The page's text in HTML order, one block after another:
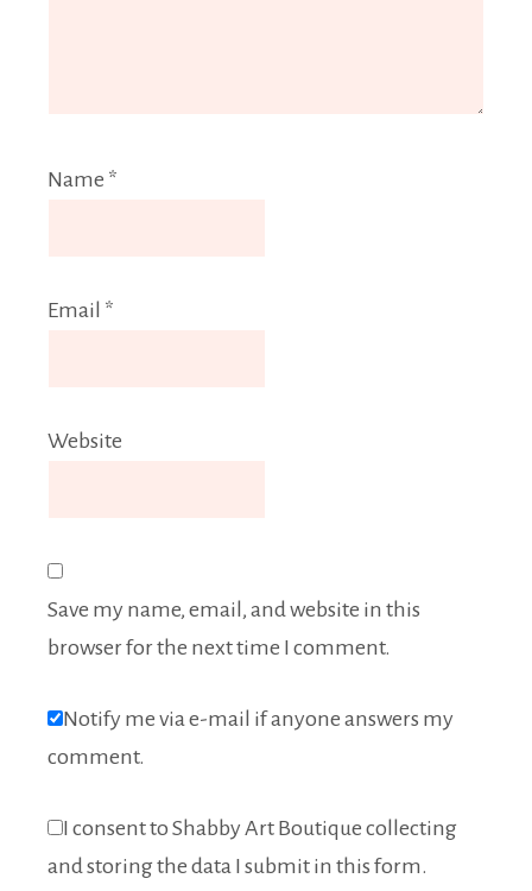
Name *
Email *
Website
Save my name, email, and website in this
browser for the next time I comment.
Notify me via e-mail if anyone answers my
comment.
I consent to Shabby Art Boutique collecting
and storing the data I submit in this form.